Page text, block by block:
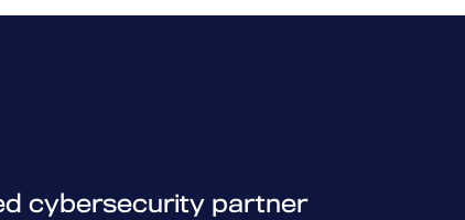
cybersecurity partner